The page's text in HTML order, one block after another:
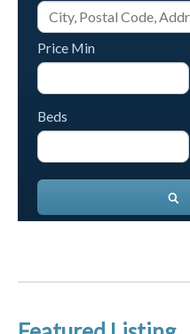
Price Min
Beds